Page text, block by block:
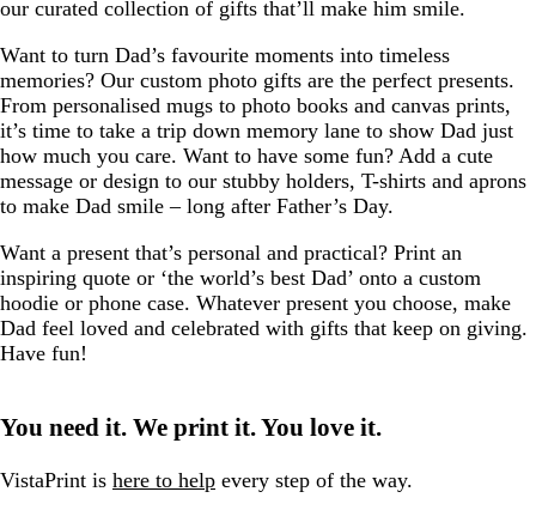
our curated collection of gifts that’ll make him smile.
Want to turn Dad’s favourite moments into timeless
memories? Our custom photo gifts are the perfect presents.
From personalised mugs to photo books and canvas prints,
it’s time to take a trip down memory lane to show Dad just
how much you care. Want to have some fun? Add a cute
message or design to our stubby holders, T-shirts and aprons
to make Dad smile – long after Father’s Day.
Want a present that’s personal and practical? Print an
inspiring quote or ‘the world’s best Dad’ onto a custom
hoodie or phone case. Whatever present you choose, make
Dad feel loved and celebrated with gifts that keep on giving.
Have fun!
You need it. We print it. You love it.
VistaPrint is here to help every step of the way.